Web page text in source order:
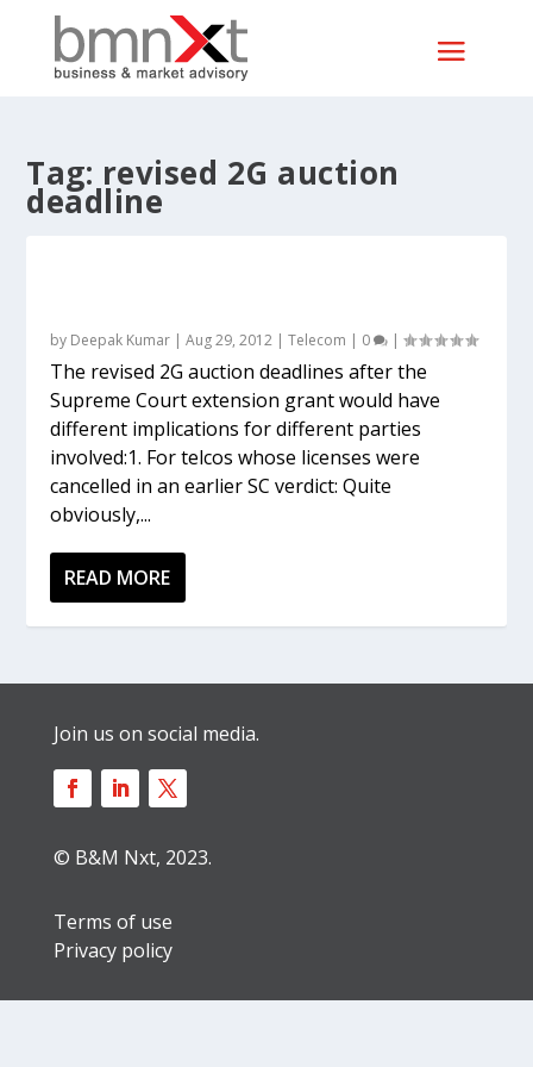
Tag: revised 2G auction
deadline
by Deepak Kumar |Aug 29, 2012 |Telecom | 0 |
The revised 2G auction deadlines after the
Supreme Court extension grant would have
different implications for different parties
involved:1. For telcos whose licenses were
cancelled in an earlier SC verdict: Quite
obviously,...
READ MORE
Join us on social media.
© B&M Nxt, 2023.
Terms of use
Privacy policy